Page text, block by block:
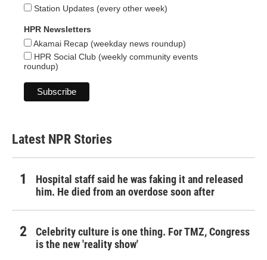
Station Updates (every other week)
HPR Newsletters
Akamai Recap (weekday news roundup)
HPR Social Club (weekly community events
roundup)
Latest NPR Stories
Hospital staff said he was faking it and released
him. He died from an overdose soon after
Celebrity culture is one thing. For TMZ, Congress
is the new 'reality show'